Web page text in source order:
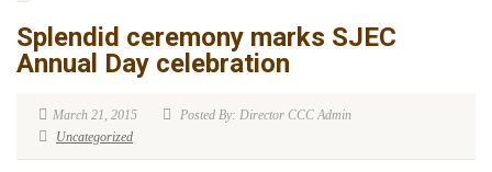
Splendid ceremony marks SJEC
Annual Day celebration
March 21, 2015
Posted By: Director CCC Admin
Uncategorized